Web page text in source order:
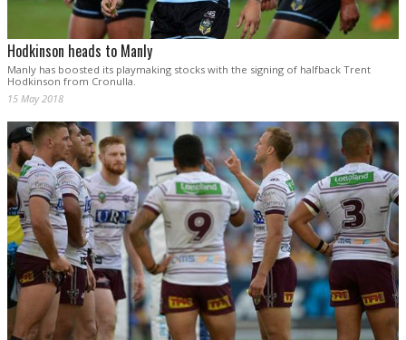
Hodkinson heads to Manly
Manly has boosted its playmaking stocks with the signing of halfback Trent
Hodkinson from Cronulla.
15 May 2018